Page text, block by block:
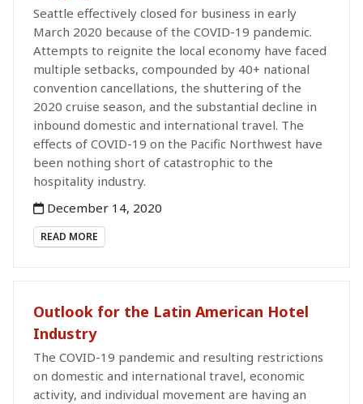
Seattle effectively closed for business in early
March 2020 because of the COVID-19 pandemic.
Attempts to reignite the local economy have faced
multiple setbacks, compounded by 40+ national
convention cancellations, the shuttering of the
2020 cruise season, and the substantial decline in
inbound domestic and international travel. The
effects of COVID-19 on the Pacific Northwest have
been nothing short of catastrophic to the
hospitality industry.
December 14, 2020
READ MORE
Outlook for the Latin American Hotel
Industry
The COVID-19 pandemic and resulting restrictions
on domestic and international travel, economic
activity, and individual movement are having an